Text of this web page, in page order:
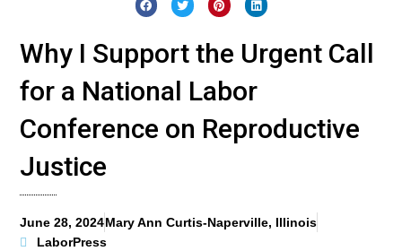
Why I Support the Urgent Call
for a National Labor
Conference on Reproductive
Justice
June 28, 2024Mary Ann Curtis-Naperville, Illinois
LaborPress